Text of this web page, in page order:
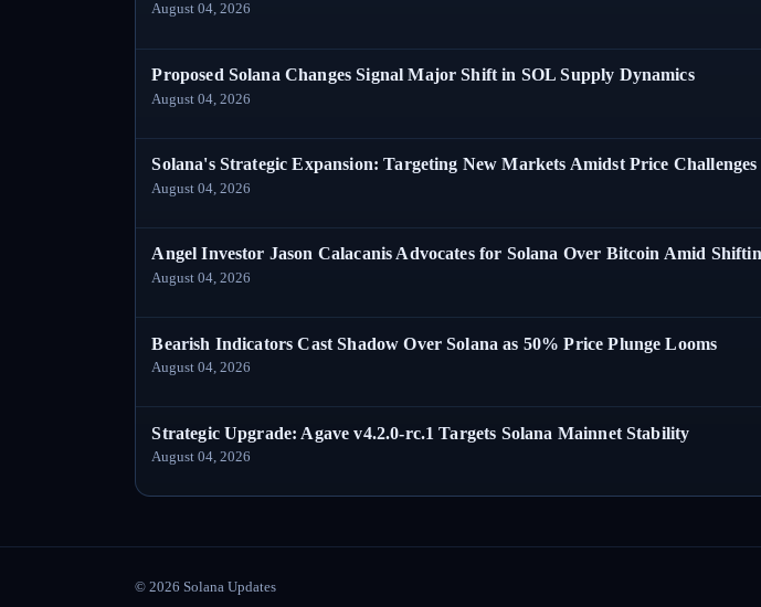
August 04, 2026
Proposed Solana Changes Signal Major Shift in SOL Supply Dynamics
August 04, 2026
Solana's Strategic Expansion: Targeting New Markets Amidst Price Challenges
August 04, 2026
Angel Investor Jason Calacanis Advocates for Solana Over Bitcoin Amid
August 04, 2026
Bearish Indicators Cast Shadow Over Solana as 50% Price Plunge Looms
August 04, 2026
Strategic Upgrade: Agave v4.2.0-rc.1 Targets Solana Mainnet Stability
August 04, 2026
© 2026 Solana Updates